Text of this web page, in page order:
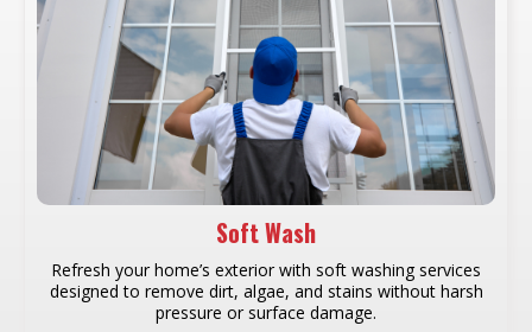
Soft Wash
Refresh your home’s exterior with soft washing services
designed to remove dirt, algae, and stains without harsh
pressure or surface damage.